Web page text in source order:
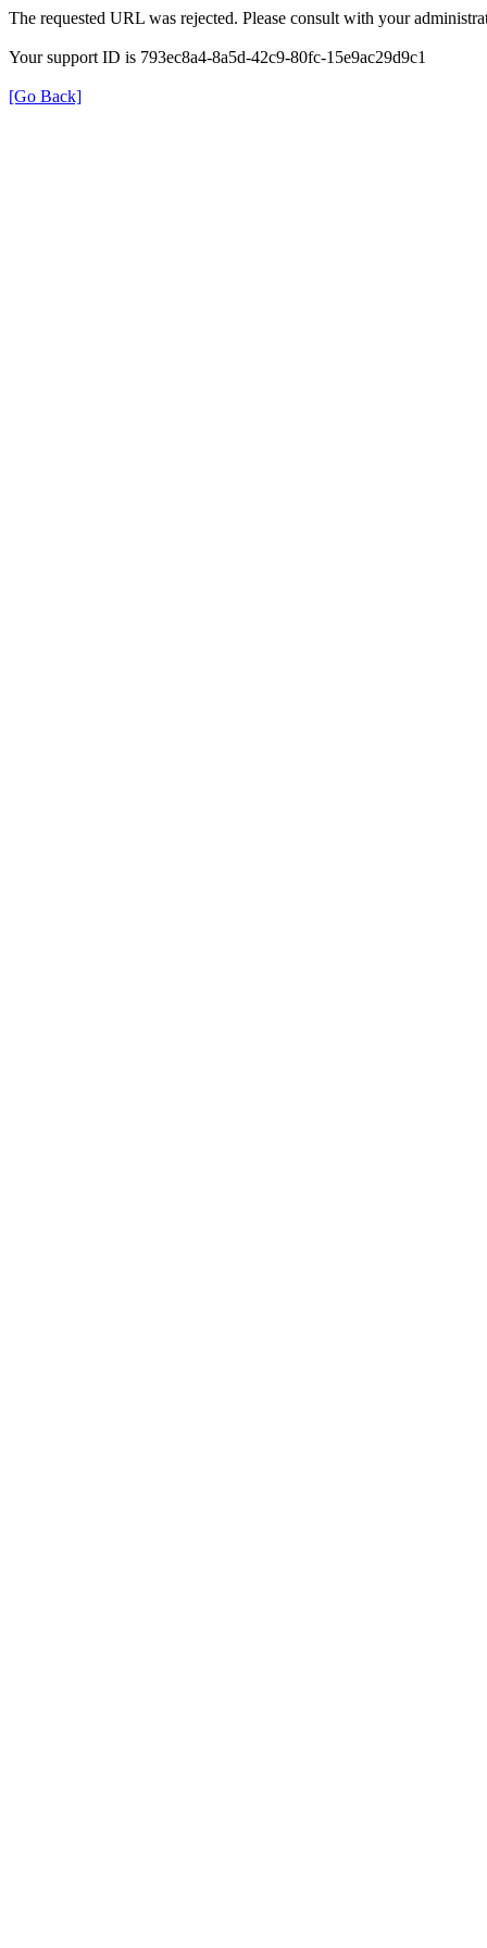
The requested URL was rejected. Please consult with your
Your support ID is 793ec8a4-8a5d-42c9-80fc-15e9ac29d9c1
[Go Back]